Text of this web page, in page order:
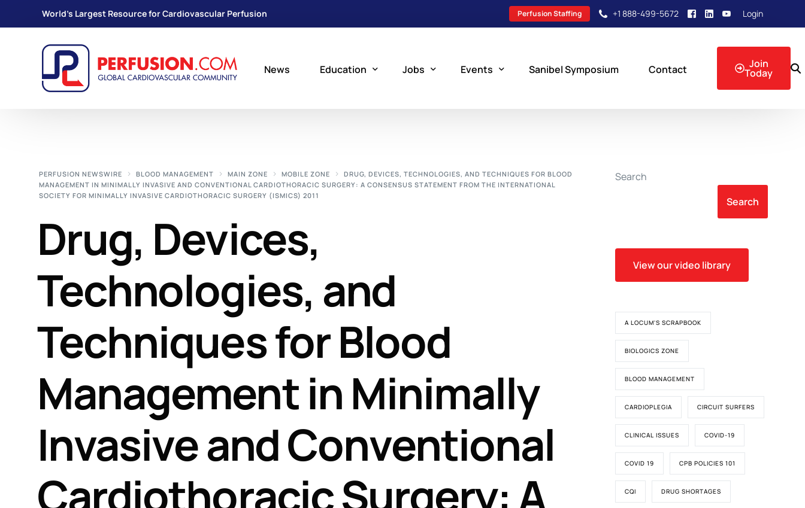
World's Largest Resource for Cardiovascular Perfusion Perfusion Staffing +1 888-499-5672 Login
News Education
How to Become a Perfusionist
Perfusion Certification Exam Prep Course
Jobs
Perfusion Staffing
Events Sanibel Symposium Contact Join
Today
PERFUSION NEWSWIRE BLOOD MANAGEMENT MAIN ZONE MOBILE ZONE
DRUG, DEVICES, TECHNOLOGIES, AND TECHNIQUES FOR BLOOD
MANAGEMENT IN MINIMALLY INVASIVE AND CONVENTIONAL CARDIOTHORACIC SURGERY: A CONSENSUS STATEMENT FROM THE INTERNATIONAL
SOCIETY FOR MINIMALLY INVASIVE CARDIOTHORACIC SURGERY (ISMICS) 2011
Drug, Devices,
Technologies, and
Techniques for Blood
Management in Minimally
Invasive and Conventional
Cardiothoracic Surgery: A
Search
Search
View our video library
A LOCUM'S SCRAPBOOK
BIOLOGICS ZONE
BLOOD MANAGEMENT
CARDIOPLEGIA CIRCUIT SURFERS
CLINICAL ISSUES COVID-19
COVID 19 CPB POLICIES 101
CQI DRUG SHORTAGES